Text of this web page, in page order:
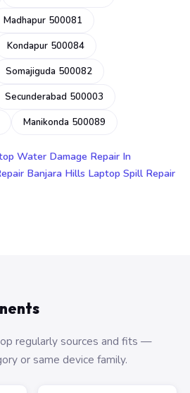
Madhapur 500081
Kondapur 500084
Somajiguda 500082
Secunderabad 500003
Manikonda 500089
Water Damage Repair In
Banjara Hills Laptop Spill Repair
regularly sources and fits —
or same device family.